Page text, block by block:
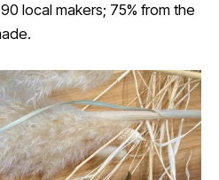
local makers; 75% from the